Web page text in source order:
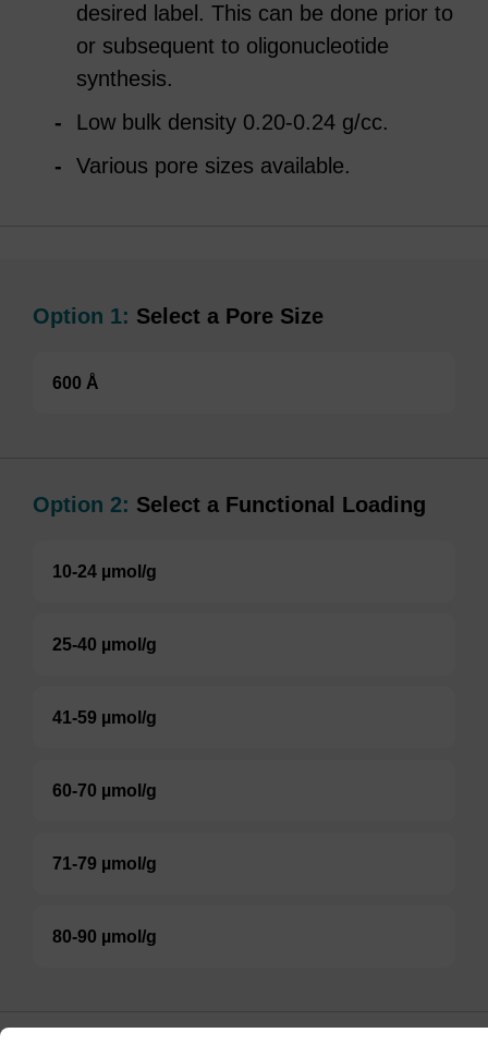
desired label. This can be done prior to
or subsequent to oligonucleotide
synthesis.
Low bulk density 0.20-0.24 g/cc.
Various pore sizes available.
Option 1: Select a Pore Size
600 Å
Option 2: Select a Functional Loading
10-24 µmol/g
25-40 µmol/g
41-59 µmol/g
60-70 µmol/g
71-79 µmol/g
80-90 µmol/g